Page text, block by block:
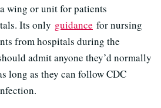
wing or unit for patients
Its only guidance for nursing
from hospitals during the
admit anyone they’d normally
long as they can follow CDC